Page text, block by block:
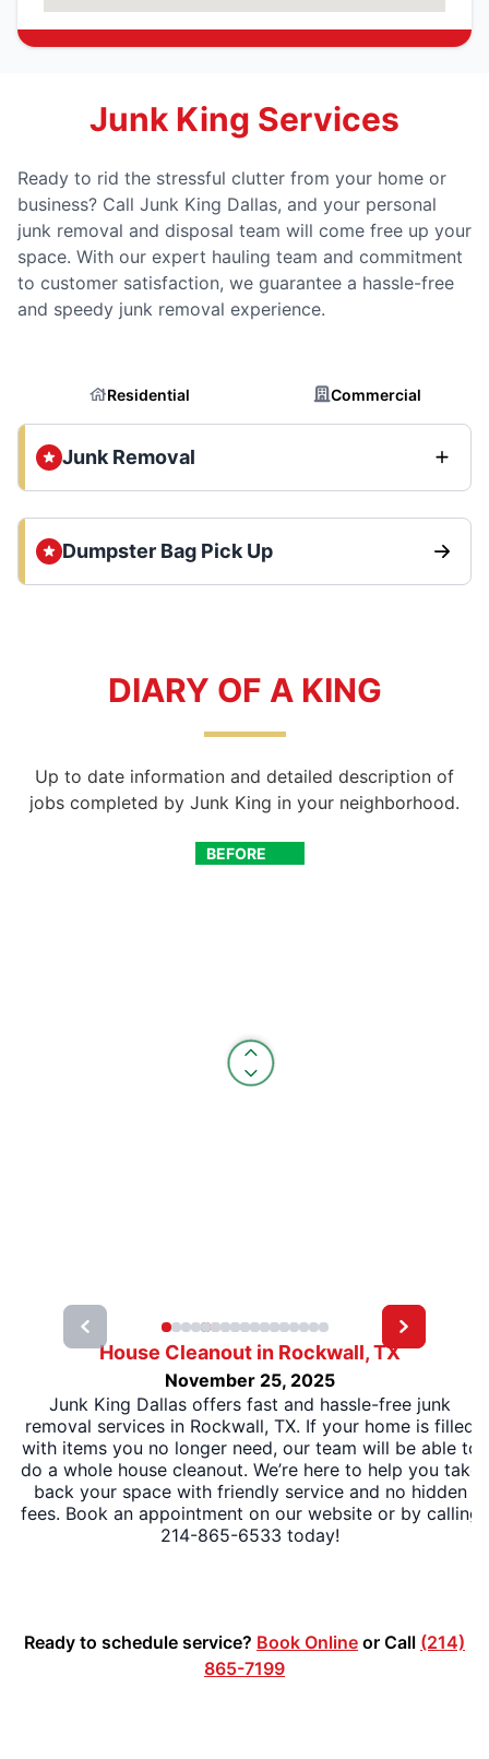
Junk King Services
Ready to rid the stressful clutter from your home or
business? Call Junk King Dallas, and your personal
junk removal and disposal team will come free up your
space. With our expert hauling team and commitment
to customer satisfaction, we guarantee a hassle-free
and speedy junk removal experience.
Residential Commercial
Junk Removal
Dumpster Bag Pick Up
DIARY OF A KING
Up to date information and detailed description of
jobs completed by Junk King in your neighborhood.
BEFORE
AFTER
House Cleanout in Rockwall, TX
November 25, 2025
Junk King Dallas offers fast and hassle-free junk
removal services in Rockwall, TX. If your home is filled
with items you no longer need, our team will be able to
do a whole house cleanout. We’re here to help you take
back your space with friendly service and no hidden
fees. Book an appointment on our website or by calling
214-865-6533 today!
Ready to schedule service? Book Online or Call (214)
865-7199